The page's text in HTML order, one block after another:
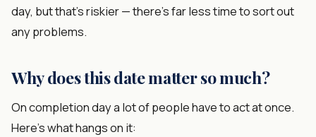
day, but that's riskier — there's far less time to sort out
any problems.
Why does this date matter so much?
On completion day a lot of people have to act at once.
Here's what hangs on it: